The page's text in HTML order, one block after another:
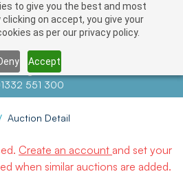
to give you the best and most
on accept, you give your
as per our privacy policy.
Accept
info@auctionnews.com
551 300
Auction Detail
Create an account and set your
when similar auctions are added.